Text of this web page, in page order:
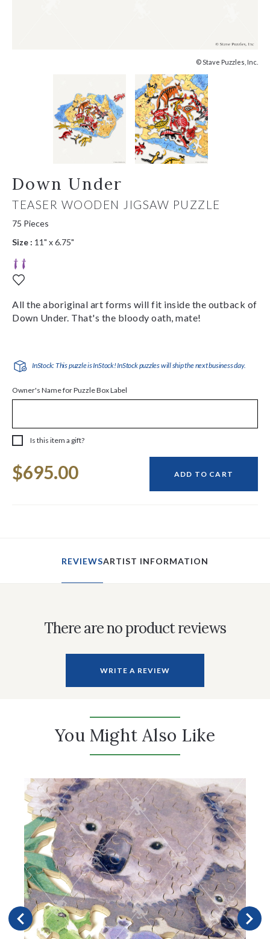
© Stave Puzzles, Inc.
Down Under
TEASER WOODEN JIGSAW PUZZLE
75 Pieces
Size : 11" x 6.75"
All the aboriginal art forms will fit inside the outback of
Down Under. That's the bloody oath, mate!
InStock: This puzzle is InStock! InStock puzzles will ship the next business day.
Owner's Name for Puzzle Box Label
Is this item a gift?
Stock:
$695.00 ADD TO CART
REVIEWSARTIST INFORMATION
There are no product reviews
WRITE A REVIEW
You Might Also Like